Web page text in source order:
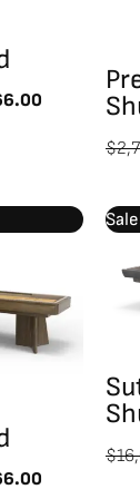
$
Current
price
$